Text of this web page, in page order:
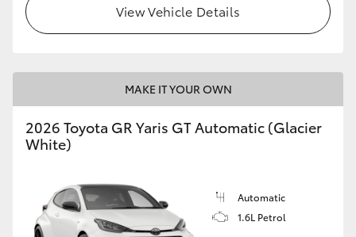
Toyota Warranty Advantage
View Vehicle Details
MAKE IT YOUR OWN
2026 Toyota GR Yaris GT Automatic (Glacier
White)
Automatic
1.6L Petrol